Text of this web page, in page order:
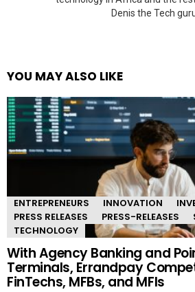
Denis the Tech
YOU MAY ALSO LIKE
ENTREPRENEURS INNOVATION
PRESS RELEASES
PRESS-RELEASES
TECHNOLOGY
With Agency Banking and
Terminals, Errandpay
FinTechs, MFBs, and MFIs